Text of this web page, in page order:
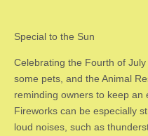
Special to the Sun
Celebrating the Fourth of
some pets, and the Animal
reminding owners to keep an
Fireworks can be especially
loud noises, such as